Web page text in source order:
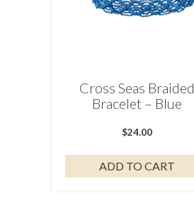
Cross Seas Braided
Bracelet – Blue
$24.00
ADD TO CART